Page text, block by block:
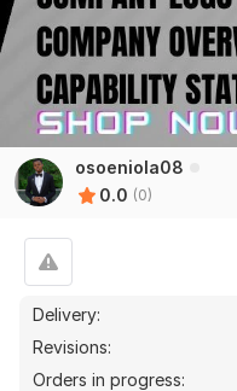
osoeniola08
0.0 (0)
Delivery:
Revisions:
Orders in progress: